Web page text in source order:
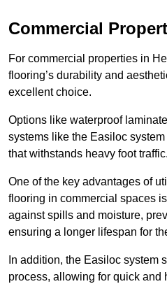
Commercial
For commercial properties in
flooring’s durability and
excellent choice.
Options like waterproof
systems like the Easiloc
that withstands heavy foot traffic.
One of the key advantages of
flooring in commercial spaces
against spills and moisture,
ensuring a longer lifespan for
In addition, the Easiloc system
process, allowing for quick and